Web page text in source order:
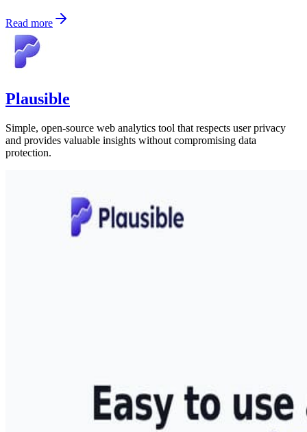
Read more
Plausible
Simple, open-source web analytics tool that respects user privacy
and provides valuable insights without compromising data
protection.